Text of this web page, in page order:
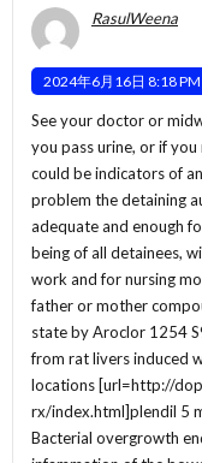
RasulWeena
2024年6月16日 8:18 PM
See your doctor or
you pass urine, or if
could be indicators of
problem the detaining
adequate and enough
being of all detainees,
work and for nursing
father or mother
state by Aroclor 1254
from rat livers induced
locations [url=http://
rx/index.html]plendil 5
Bacterial overgrowth